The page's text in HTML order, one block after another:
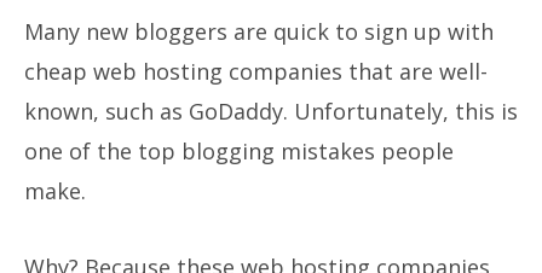
Many new bloggers are quick to sign up with
cheap web hosting companies that are well-
known, such as GoDaddy. Unfortunately, this is
one of the top blogging mistakes people
make.
Why? Because these web hosting companies